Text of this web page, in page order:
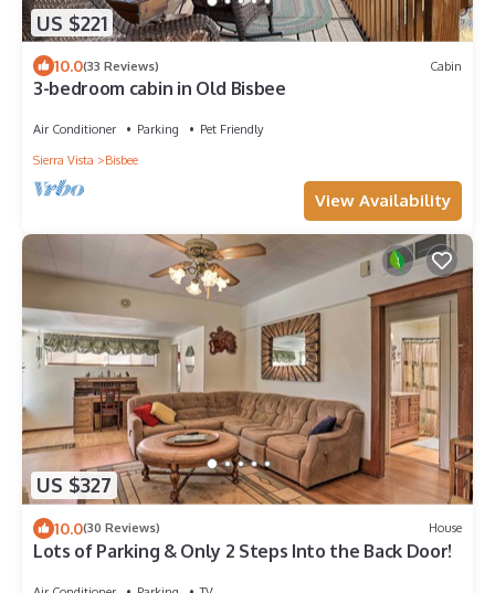
US $221
10.0(33 Reviews) Cabin
3-bedroom cabin in Old Bisbee
Air Conditioner Parking
Pet Friendly
Sierra Vista
Bisbee
View Availability
US $327
10.0(30 Reviews) House
Lots of Parking & Only 2 Steps Into the Back Door!